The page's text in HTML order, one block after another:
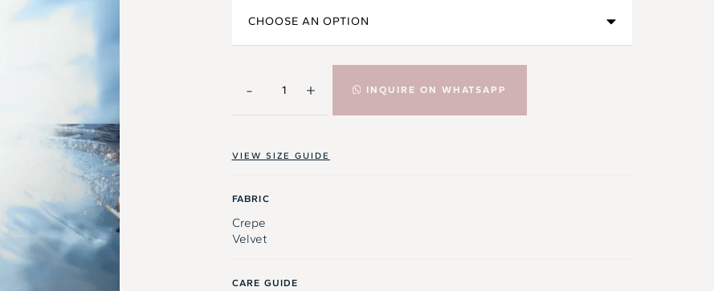
- + INQUIRE ON WHATSAPP
VIEW SIZE GUIDE
FABRIC
Crepe
Velvet
CARE GUIDE